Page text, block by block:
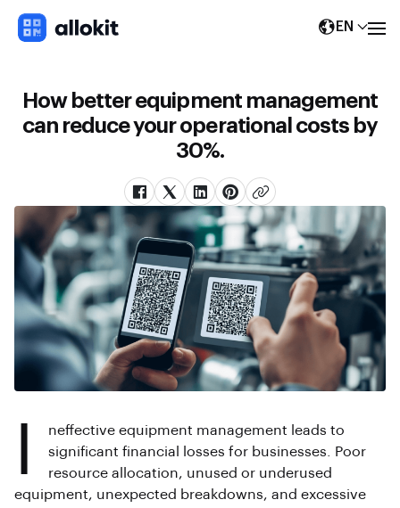
EN
How better equipment management
can reduce your operational costs by
30%.
neffective equipment management leads to
significant financial losses for businesses. Poor
resource allocation, unused or underused
equipment, unexpected breakdowns, and excessive